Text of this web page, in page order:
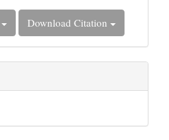
Download Citation